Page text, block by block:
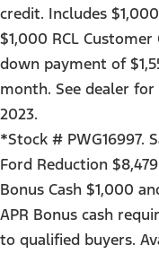
credit. Includes
$1,000 RCL
down payment of
month. See dealer
2023.
*Stock # PWG16997.
Ford Reduction
Bonus Cash $1,000
APR Bonus cash
to qualified buyers.